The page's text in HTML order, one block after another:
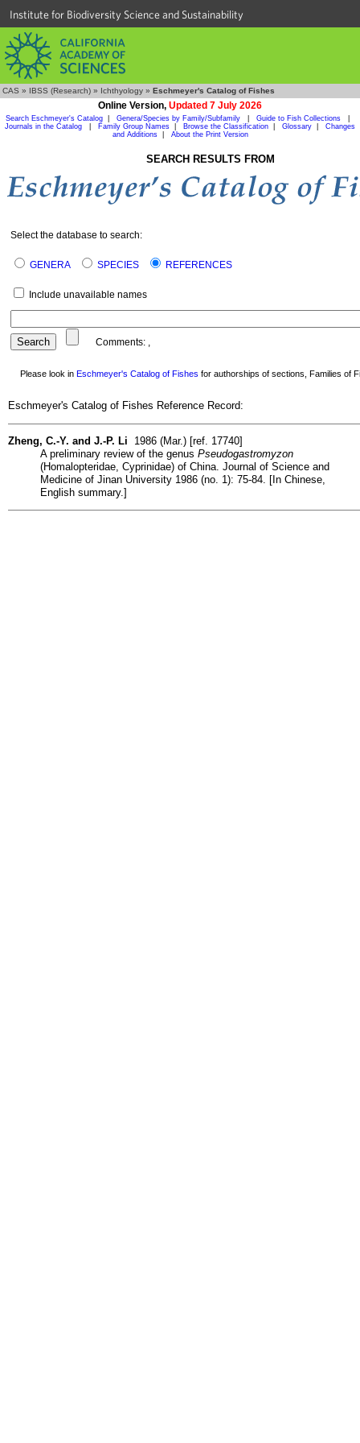
Institute for Biodiversity Science and Sustainability
CAS » IBSS (Research) » Ichthyology » Eschmeyer's Catalog of Fishes
Online Version, Updated 7 July 2026
Search Eschmeyer's Catalog Genera/Species by Family/Subfamily Guide to Fish Collections
Journals in the Catalog
Family Group Names Browse the Classification Glossary
Changes
and Additions| About the Print Version
SEARCH RESULTS FROM
Select the database to search:
GENERA SPECIES REFERENCES
Include unavailable names
Comments: ,
Please look in Eschmeyer's Catalog of Fishes for authorships of sections, Families of
Eschmeyer's Catalog of Fishes Reference Record:
Zheng, C.-Y. and J.-P. Li 1986 (Mar.) [ref. 17740]
A preliminary review of the genus Pseudogastromyzon
(Homalopteridae, Cyprinidae) of China. Journal of Science and
Medicine of Jinan University 1986 (no. 1): 75-84. [In Chinese,
English summary.]